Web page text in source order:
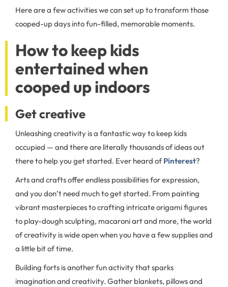
Here are a few activities we can set up to transform those
cooped-up days into fun-filled, memorable moments.
How to keep kids
entertained when
cooped up indoors
Get creative
Unleashing creativity is a fantastic way to keep kids
occupied — and there are literally thousands of ideas out
there to help you get started. Ever heard ofPinterest?
Arts and crafts offer endless possibilities for expression,
and you don’t need much to get started. From painting
vibrant masterpieces to crafting intricate origami figures
to play-dough sculpting, macaroni art and more, the world
of creativity is wide open when you have a few supplies and
a little bit of time.
Building forts is another fun activity that sparks
imagination and creativity. Gather blankets, pillows and